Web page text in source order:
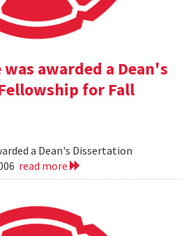
awarded a Dean's
for Fall
a Dean's Dissertation
read more